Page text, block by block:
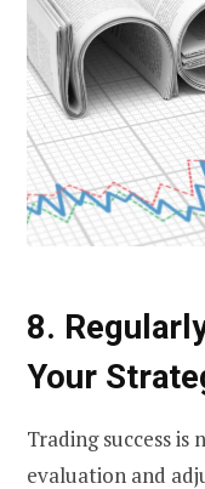
8.
Your
Trading success
evaluation and